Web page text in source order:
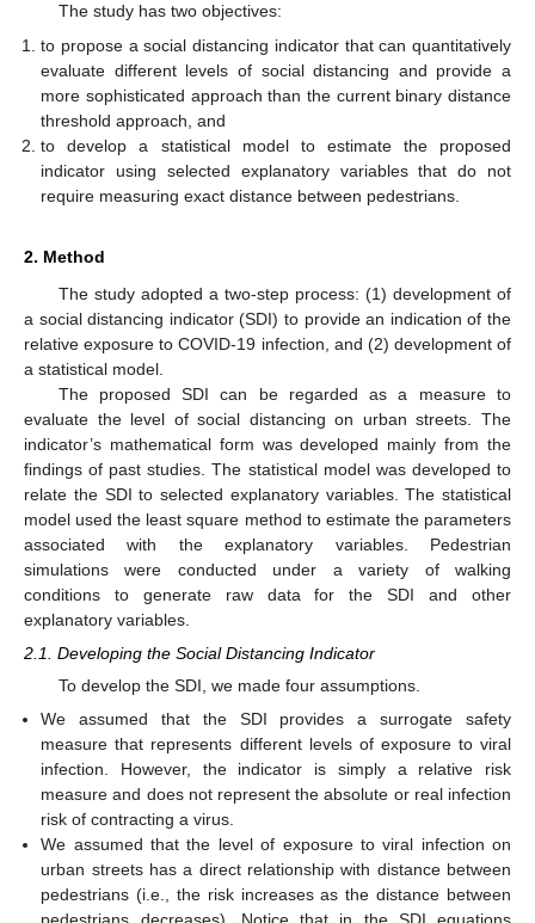
The study has two objectives:
to propose a social distancing indicator that can quantitatively
evaluate different levels of social distancing and provide a
more sophisticated approach than the current binary distance
threshold approach, and
to develop a statistical model to estimate the proposed
indicator using selected explanatory variables that do not
require measuring exact distance between pedestrians.
2. Method
The study adopted a two-step process: (1) development of
a social distancing indicator (SDI) to provide an indication of the
relative exposure to COVID-19 infection, and (2) development of
a statistical model.
The proposed SDI can be regarded as a measure to
evaluate the level of social distancing on urban streets. The
indicator’s mathematical form was developed mainly from the
findings of past studies. The statistical model was developed to
relate the SDI to selected explanatory variables. The statistical
model used the least square method to estimate the parameters
associated with the explanatory variables. Pedestrian
simulations were conducted under a variety of walking
conditions to generate raw data for the SDI and other
explanatory variables.
2.1. Developing the Social Distancing Indicator
To develop the SDI, we made four assumptions.
We assumed that the SDI provides a surrogate safety
measure that represents different levels of exposure to viral
infection. However, the indicator is simply a relative risk
measure and does not represent the absolute or real infection
risk of contracting a virus.
We assumed that the level of exposure to viral infection on
urban streets has a direct relationship with distance between
pedestrians (i.e., the risk increases as the distance between